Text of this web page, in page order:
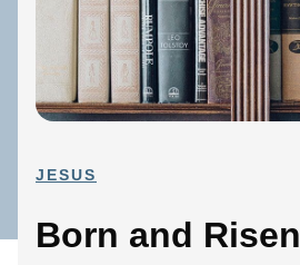
JESUS
Born and Risen